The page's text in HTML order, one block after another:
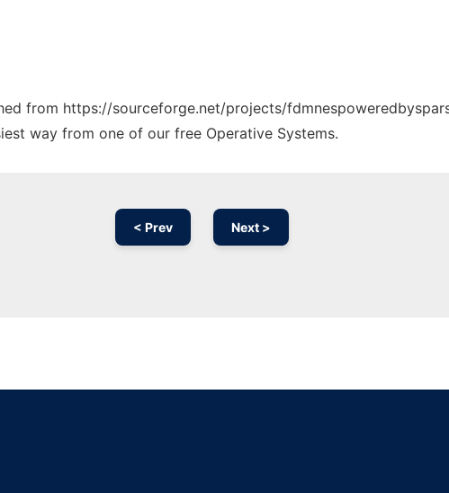
from https://sourceforge.net/projects/
way from one of our free Operative Systems.
< Prev Next >